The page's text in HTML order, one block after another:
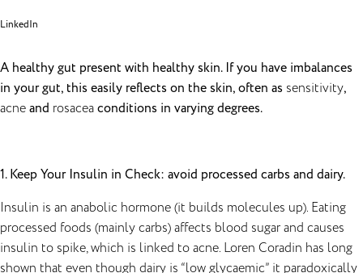
LinkedIn
A healthy gut present with healthy skin. If you have imbalances
in your gut, this easily reflects on the skin, often as sensitivity,
acneand rosaceaconditions in varying degrees.
1. Keep Your Insulin in Check: avoid processed carbs and dairy.
Insulin is an anabolic hormone (it builds molecules up). Eating
processed foods (mainly carbs) affects blood sugar and causes
insulin to spike, which is linked to acne. Loren Coradin has long
shown that even though dairy is “low glycaemic” it paradoxically